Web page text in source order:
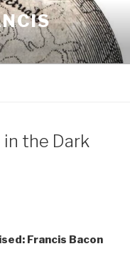
the Dark
Francis Bacon